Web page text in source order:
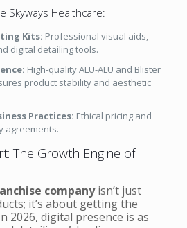
Skyways Healthcare:
Kits: Professional visual aids,
digital detailing tools.
High-quality ALU-ALU and Blister
product stability and aesthetic
Practices: Ethical pricing and
agreements.
The Growth Engine of
companyisn’t just
it’s about getting the
2026, digital presence is as